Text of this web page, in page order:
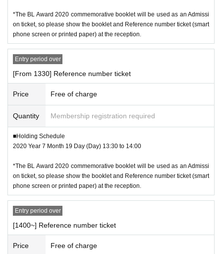
*The BL Award 2020 commemorative booklet will be used as an Admissi
on ticket, so please show the booklet and Reference number ticket (smart
phone screen or printed paper) at the reception.
Entry period over
[From 1330] Reference number ticket
Price Free of charge
Quantity Membership registration required
■Holding Schedule
2020 Year 7 Month 19 Day (Day) 13:30 to 14:00
*The BL Award 2020 commemorative booklet will be used as an Admissi
on ticket, so please show the booklet and Reference number ticket (smart
phone screen or printed paper) at the reception.
Entry period over
[1400~] Reference number ticket
Price Free of charge